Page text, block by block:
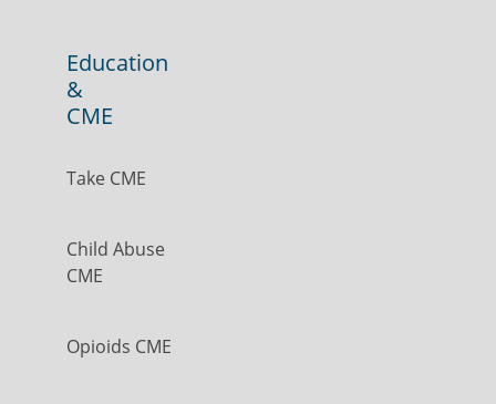
Education
&
CME
Take CME
Child Abuse
CME
Opioids CME